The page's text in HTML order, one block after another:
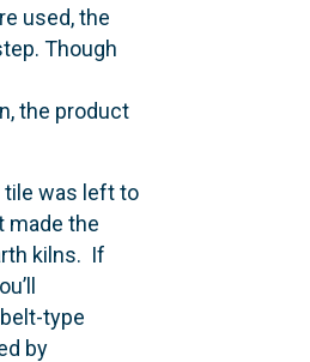
used, the
Though
the product
tile was left to
made the
kilns. If
type
by